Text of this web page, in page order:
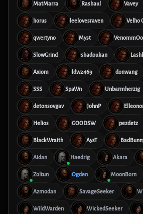
MatMarra Rashaul Vavey
horus leelovesraven Velho
qwertyno Myst
SlowGrind shadoukan
Axiom ldw2469 donwang
SSS SpaWn Unbarmherzig
detonsovgav JohnP
Helios GOODSW pezdetz
BlackWraith AysT
Aidan Haedrig Akara
Zoltun Ogden MoonBorn
Azmodan SavageSeeker
WildWarden WickedSeeker